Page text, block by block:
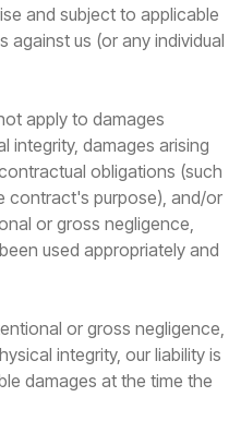
and subject to applicable
against us (or any individual
apply to damages
integrity, damages arising
obligations (such
contract's purpose), and/or
or gross negligence,
used appropriately and
or gross negligence,
integrity, our liability is
damages at the time the